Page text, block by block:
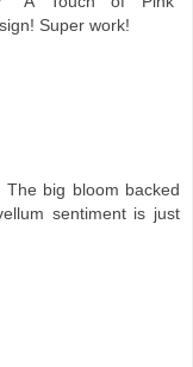
Super work!
big bloom backed
sentiment is just